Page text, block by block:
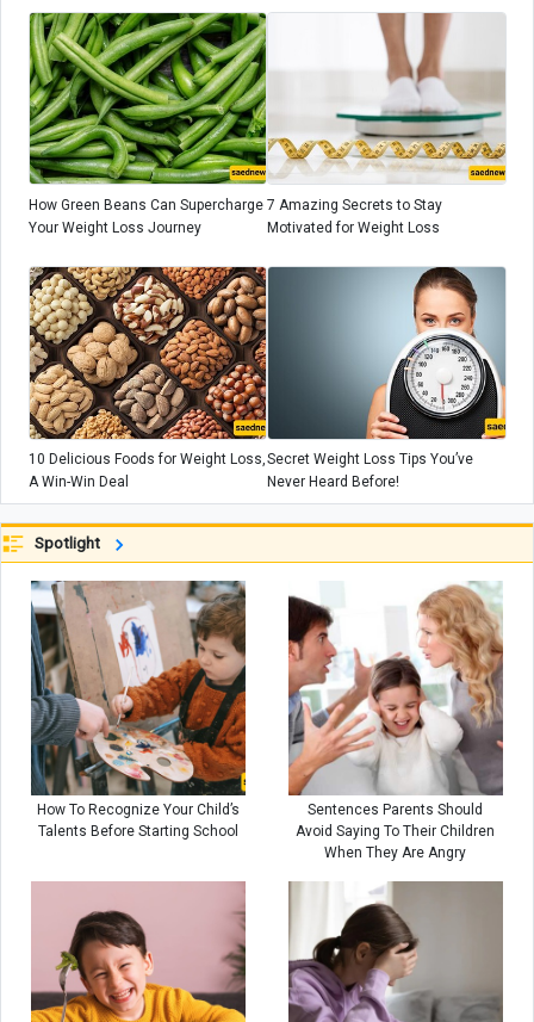
How Green Beans Can Supercharge
Your Weight Loss Journey
7 Amazing Secrets to Stay
Motivated for Weight Loss
10 Delicious Foods for Weight Loss,
A Win-Win Deal
Secret Weight Loss Tips You’ve
Never Heard Before!
Spotlight
How To Recognize Your Child’s
Talents Before Starting School
Sentences Parents Should
Avoid Saying To Their Children
When They Are Angry